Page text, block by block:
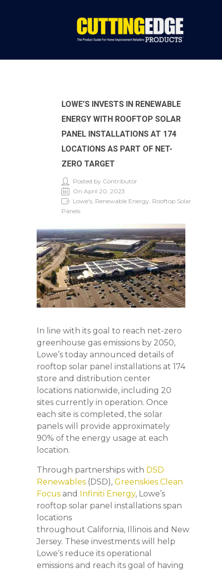
LOWE’S INVESTS IN RENEWABLE
ENERGY WITH ROOFTOP SOLAR
PANEL INSTALLATIONS AT 174
LOCATIONS AS PART OF NET-
ZERO TARGET
Posted by Contributor
On April 20, 2023
Lowe's, Renewable Energy, Rooftop Solar
Panels
In line with its goal to reach net-zero
greenhouse gas emissions by 2050,
Lowe’s today announced details of
rooftop solar panel installations at 174
store and distribution center
locations nationwide, including 20
sites currently in operation. Once
each site is completed, the solar
panels will provide approximately
90% of the energy usage at each
location.
Through partnerships with DSD
Renewables (DSD), Greenskies Clean
Focus and Infiniti Energy, Lowe’s
rooftop solar panel installations span
locations
throughout California, Illinois and New
Jersey. These investments will help
Lowe’s reduce its operational
emissions and reach its goal of having